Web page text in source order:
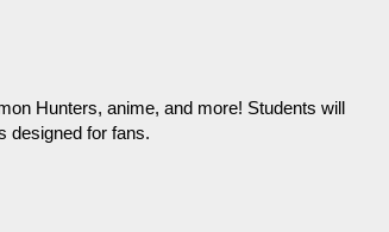
Hunters, anime, and more! Students will
designed for fans.